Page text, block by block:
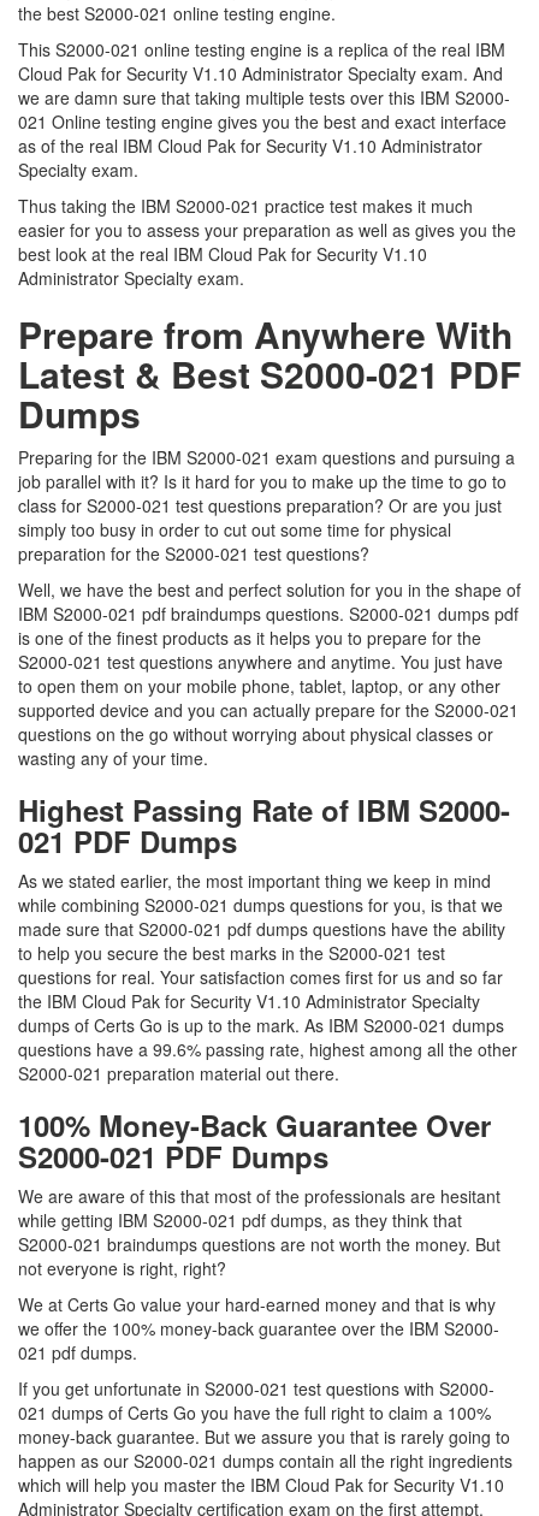
the best S2000-021 online testing engine.
This S2000-021 online testing engine is a replica of the real IBM
Cloud Pak for Security V1.10 Administrator Specialty exam. And
we are damn sure that taking multiple tests over this IBM S2000-
021 Online testing engine gives you the best and exact interface
as of the real IBM Cloud Pak for Security V1.10 Administrator
Specialty exam.
Thus taking the IBM S2000-021 practice test makes it much
easier for you to assess your preparation as well as gives you the
best look at the real IBM Cloud Pak for Security V1.10
Administrator Specialty exam.
Prepare from Anywhere With
Latest & Best S2000-021 PDF
Dumps
Preparing for the IBM S2000-021 exam questions and pursuing a
job parallel with it? Is it hard for you to make up the time to go to
class for S2000-021 test questions preparation? Or are you just
simply too busy in order to cut out some time for physical
preparation for the S2000-021 test questions?
Well, we have the best and perfect solution for you in the shape of
IBM S2000-021 pdf braindumps questions. S2000-021 dumps pdf
is one of the finest products as it helps you to prepare for the
S2000-021 test questions anywhere and anytime. You just have
to open them on your mobile phone, tablet, laptop, or any other
supported device and you can actually prepare for the S2000-021
questions on the go without worrying about physical classes or
wasting any of your time.
Highest Passing Rate of IBM S2000-
021 PDF Dumps
As we stated earlier, the most important thing we keep in mind
while combining S2000-021 dumps questions for you, is that we
made sure that S2000-021 pdf dumps questions have the ability
to help you secure the best marks in the S2000-021 test
questions for real. Your satisfaction comes first for us and so far
the IBM Cloud Pak for Security V1.10 Administrator Specialty
dumps of Certs Go is up to the mark. As IBM S2000-021 dumps
questions have a 99.6% passing rate, highest among all the other
S2000-021 preparation material out there.
100% Money-Back Guarantee Over
S2000-021 PDF Dumps
We are aware of this that most of the professionals are hesitant
while getting IBM S2000-021 pdf dumps, as they think that
S2000-021 braindumps questions are not worth the money. But
not everyone is right, right?
We at Certs Go value your hard-earned money and that is why
we offer the 100% money-back guarantee over the IBM S2000-
021 pdf dumps.
If you get unfortunate in S2000-021 test questions with S2000-
021 dumps of Certs Go you have the full right to claim a 100%
money-back guarantee. But we assure you that is rarely going to
happen as our S2000-021 dumps contain all the right ingredients
which will help you master the IBM Cloud Pak for Security V1.10
Administrator Specialty certification exam on the first attempt.